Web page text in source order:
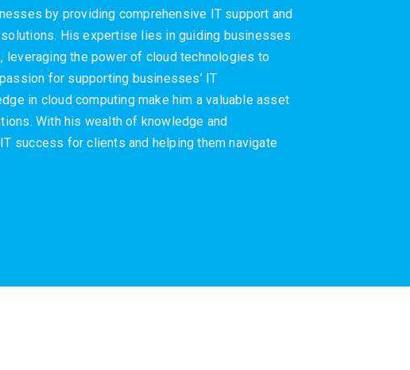
by providing comprehensive IT support and
His expertise lies in guiding businesses
leveraging the power of cloud technologies to
for supporting businesses’ IT
in cloud computing make him a valuable asset
With his wealth of knowledge and
success for clients and helping them navigate